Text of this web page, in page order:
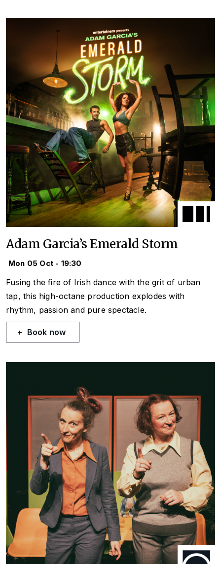
Adam Garcia’s Emerald Storm
Mon 05 Oct - 19:30
Fusing the fire of Irish dance with the grit of urban
tap, this high-octane production explodes with
rhythm, passion and pure spectacle.
Book now